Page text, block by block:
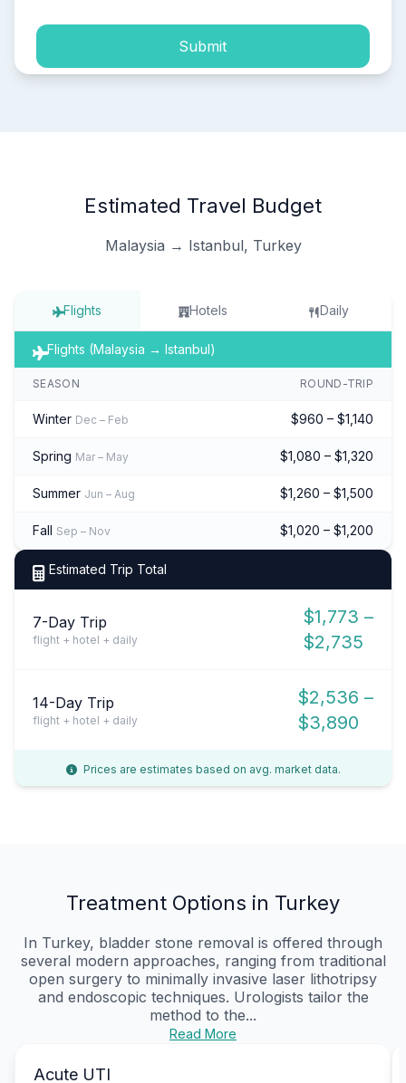
Submit
Estimated Travel Budget
Malaysia → Istanbul, Turkey
Flights Hotels Daily
Flights (Malaysia → Istanbul)
SEASON ROUND-TRIP
Winter Dec – Feb $960 – $1,140
Spring Mar – May $1,080 – $1,320
Summer Jun – Aug $1,260 – $1,500
Fall Sep – Nov $1,020 – $1,200
Estimated Trip Total
7-Day Trip
flight + hotel + daily
$1,773 –
$2,735
14-Day Trip
flight + hotel + daily
$2,536 –
$3,890
Prices are estimates based on avg. market data.
Treatment Options in Turkey
In Turkey, bladder stone removal is offered through
several modern approaches, ranging from traditional
open surgery to minimally invasive laser lithotripsy
and endoscopic techniques. Urologists tailor the
method to the...
Read More
Acute UTI